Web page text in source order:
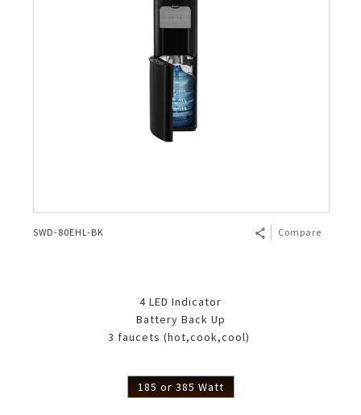
SWD-80EHL-BK Compare
4 LED Indicator
Battery Back Up
3 faucets (hot,cook,cool)
185 or 385 Watt